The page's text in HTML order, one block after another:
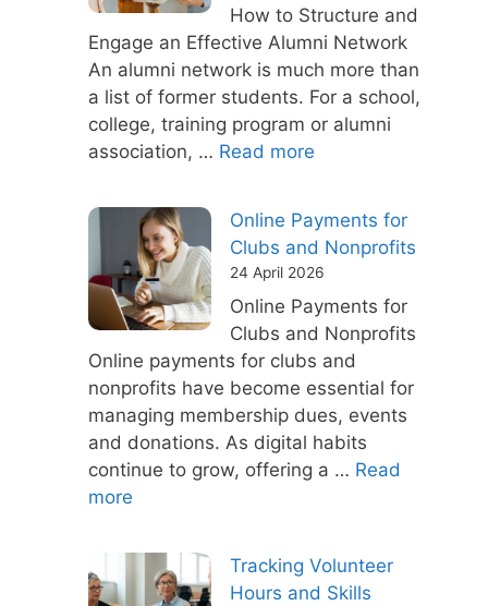
How to Structure and
Engage an Effective Alumni Network
An alumni network is much more than
a list of former students. For a school,
college, training program or alumni
association, … Read more
Online Payments for
Clubs and Nonprofits
24 April 2026
Online Payments for
Clubs and Nonprofits
Online payments for clubs and
nonprofits have become essential for
managing membership dues, events
and donations. As digital habits
continue to grow, offering a … Read
more
Tracking Volunteer
Hours and Skills